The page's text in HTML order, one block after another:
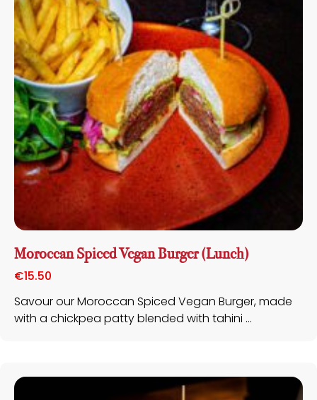
Moroccan Spiced Vegan Burger (Lunch)
€15.50
Savour our Moroccan Spiced Vegan Burger, made
with a chickpea patty blended with tahini ...